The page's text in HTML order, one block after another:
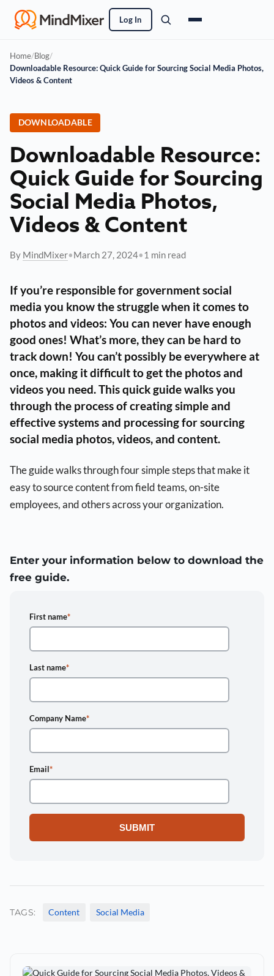
Log In
Home/Blog/
Downloadable Resource: Quick Guide for Sourcing Social Media Photos,
Videos & Content
DOWNLOADABLE
Downloadable Resource:
Quick Guide for Sourcing
Social Media Photos,
Videos & Content
By MindMixer•March 27, 2024•1 min read
If you’re responsible for government social
media you know the struggle when it comes to
photos and videos: You can never have enough
good ones! What’s more, they can be hard to
track down! You can’t possibly be everywhere at
once, making it difficult to get the photos and
videos you need. This quick guide walks you
through the process of creating simple and
effective systems and processing for sourcing
social media photos, videos, and content.
The guide walks through four simple steps that make it
easy to source content from field teams, on-site
employees, and others across your organization.
Enter your information below to download the
free guide.
First name*
Last name*
Company Name*
Email*
TAGS: Content Social Media